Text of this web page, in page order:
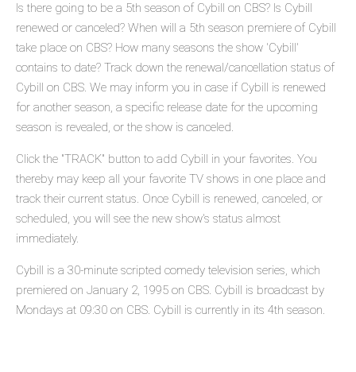
Is there going to be a 5th season of Cybill on CBS? Is Cybill
renewed or canceled? When will a 5th season premiere of Cybill
take place on CBS? How many seasons the show 'Cybill'
contains to date? Track down the renewal/cancellation status of
Cybill on CBS. We may inform you in case if Cybill is renewed
for another season, a specific release date for the upcoming
season is revealed, or the show is canceled.
Click the "TRACK" button to add Cybill in your favorites. You
thereby may keep all your favorite TV shows in one place and
track their current status. Once Cybill is renewed, canceled, or
scheduled, you will see the new show's status almost
immediately.
Cybill is a 30-minute scripted comedy television series, which
premiered on January 2, 1995 on CBS. Cybill is broadcast by
Mondays at 09:30 on CBS. Cybill is currently in its 4th season.